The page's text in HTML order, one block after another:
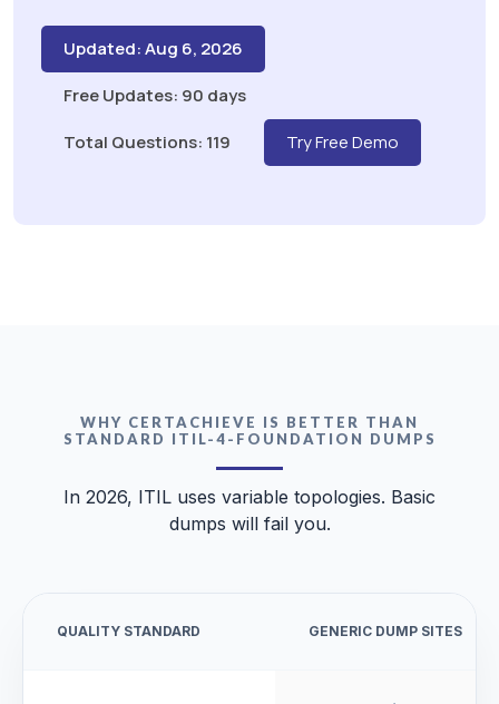
Updated: Aug 6, 2026
Free Updates: 90 days
Total Questions: 119
Try Free Demo
WHY CERTACHIEVE IS BETTER THAN
STANDARD ITIL-4-FOUNDATION DUMPS
In 2026, ITIL uses variable topologies. Basic
dumps will fail you.
QUALITY STANDARD GENERIC DUMP SITES